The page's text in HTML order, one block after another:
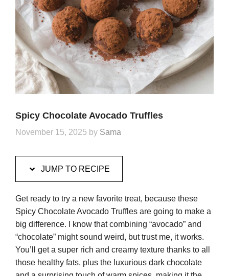
Spicy Chocolate Avocado Truffles
November 15, 2025 by Sama
JUMP TO RECIPE
Get ready to try a new favorite treat, because these
Spicy Chocolate Avocado Truffles are going to make a
big difference. I know that combining “avocado” and
“chocolate” might sound weird, but trust me, it works.
You’ll get a super rich and creamy texture thanks to all
those healthy fats, plus the luxurious dark chocolate